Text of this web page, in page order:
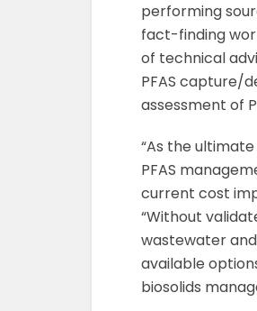
performing
fact-finding
of technical
PFAS capture/
assessment of
“As the
PFAS
current cost
“Without
wastewater
available
biosolids